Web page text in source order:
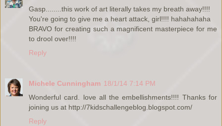
Gasp........this work of art literally takes my breath away!!!!
You're going to give me a heart attack, girl!!!! hahahahaha
BRAVO for creating such a magnificent masterpiece for me
to drool over!!!!
Reply
Michele Cunningham 18/1/14 7:14 PM
Wonderful card. love all the embellishments!!!! Thanks for
joining us at http://7kidschallengeblog.blogspot.com/
Reply